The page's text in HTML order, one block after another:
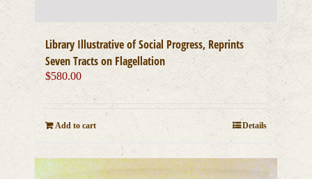
Library Illustrative of Social Progress, Reprints
Seven Tracts on Flagellation
$580.00
Add to cart Details